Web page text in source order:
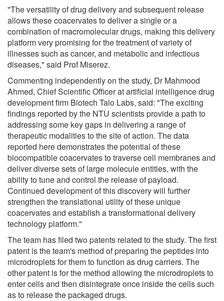
"The versatility of drug delivery and subsequent release
allows these coacervates to deliver a single or a
combination of macromolecular drugs, making this delivery
platform very promising for the treatment of variety of
illnesses such as cancer, and metabolic and infectious
diseases," said Prof Miserez.
Commenting independently on the study, Dr Mahmood
Ahmed, Chief Scientific Officer at artificial intelligence drug
development firm Biotech Talo Labs, said: "The exciting
findings reported by the NTU scientists provide a path to
addressing some key gaps in delivering a range of
therapeutic modalities to the site of action. The data
reported here demonstrates the potential of these
biocompatible coacervates to traverse cell membranes and
deliver diverse sets of large molecule entities, with the
ability to tune and control the release of payload.
Continued development of this discovery will further
strengthen the translational utility of these unique
coacervates and establish a transformational delivery
technology platform."
The team has filed two patents related to the study. The first
patent is the team's method of preparing the peptides into
microdroplets for them to function as drug carriers. The
other patent is for the method allowing the microdroplets to
enter cells and then disintegrate once inside the cells such
as to release the packaged drugs.